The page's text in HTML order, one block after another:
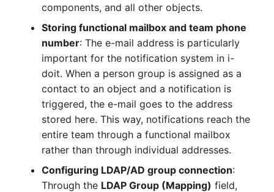
Release Notes 22
Release Notes 1.19
Release Notes 1.18
Release Notes 1.17
Release Notes 1.16
Release Notes 1.14
Changelog 22
Changelog 21
Changelog 20
Changelogs 1.19.x
Changelogs 1.18.x
Changelogs 1.17.x
FC-Switch
Aircraft
Building
Complex Reports
Manage Passwords
Prod-Test Database
Synchronization
Location-Based User
Permissions
Maintenance
Nagios
OCS Inventory NG
Relocate-CI
Replacement
Rights Documentation
Report Views
Signal-Slot System
DIY Data Import
Programming Dashboard
Widgets
components, and all other objects.
Storing functional mailbox and team phone
number: The e-mail address is particularly
important for the notification system in i-
doit. When a person group is assigned as a
contact to an object and a notification is
triggered, the e-mail goes to the address
stored here. This way, notifications reach the
entire team through a functional mailbox
rather than through individual addresses.
Configuring LDAP/AD group connection:
Through the LDAP Group (Mapping) field,